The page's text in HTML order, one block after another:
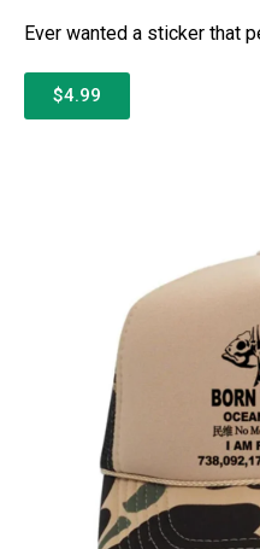
Ever wanted a sticker that
$4.99